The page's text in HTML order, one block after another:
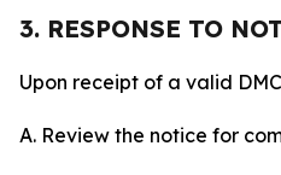
3. RESPONSE TO
Upon receipt of a valid
A. Review the notice for